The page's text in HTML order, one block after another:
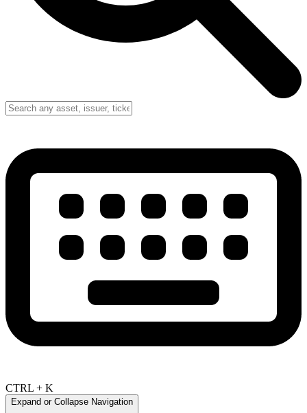
CTRL + K
Expand or Collapse Navigation